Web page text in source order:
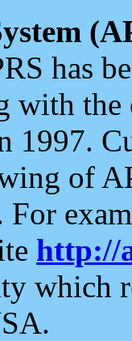
has
with the
1997.
of
For
http://
which